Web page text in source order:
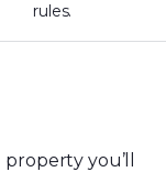
rules.
you’ll